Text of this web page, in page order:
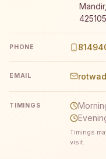
PHONE
EMAIL
TIMINGS
Timings
visit.